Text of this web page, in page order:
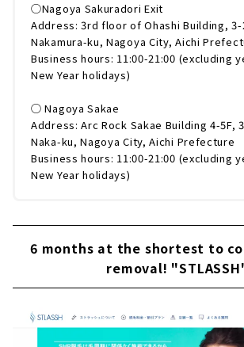
◯Nagoya Sakuradori Exit
Address: 3rd floor of Ohashi Building, 3-
Nakamura-ku, Nagoya City, Aichi
Business hours: 11:00-21:00 (excluding
New Year holidays)
◯ Nagoya Sakae
Address: Arc Rock Sakae Building 4-5F,
Naka-ku, Nagoya City, Aichi Prefecture
Business hours: 11:00-21:00 (excluding
New Year holidays)
6 months at the shortest to
removal!